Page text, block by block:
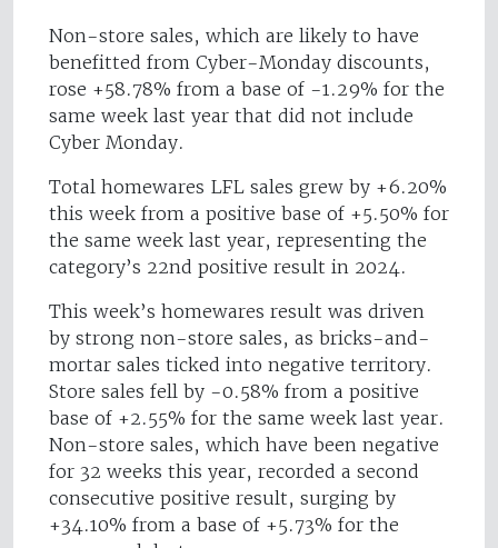
Non-store sales, which are likely to have
benefitted from Cyber-Monday discounts,
rose +58.78% from a base of -1.29% for the
same week last year that did not include
Cyber Monday.
Total homewares LFL sales grew by +6.20%
this week from a positive base of +5.50% for
the same week last year, representing the
category’s 22nd positive result in 2024.
This week’s homewares result was driven
by strong non-store sales, as bricks-and-
mortar sales ticked into negative territory.
Store sales fell by -0.58% from a positive
base of +2.55% for the same week last year.
Non-store sales, which have been negative
for 32 weeks this year, recorded a second
consecutive positive result, surging by
+34.10% from a base of +5.73% for the